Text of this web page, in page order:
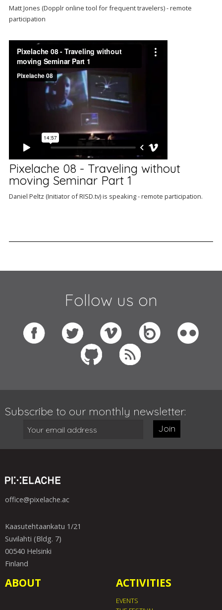
Matt Jones (Dopplr online tool for frequent travelers) - remote
participation
Pixelache 08 - Traveling without
moving Seminar Part 1
Daniel Peltz (Initiator of RISD.tv) is speaking - remote participation.
Follow us on
Subscribe to our monthly newsletter:
Join
office@pixelache.ac
Kaasutehtaankatu 1/21
Suvilahti (Bldg. 7)
00540 Helsinki
Finland
ABOUT ACTIVITIES
EVENTS